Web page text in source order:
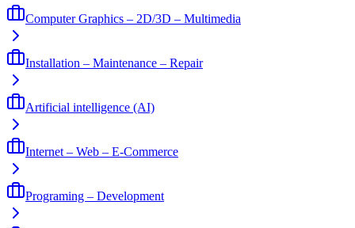
Computer Graphics – 2D/3D – Multimedia
Installation – Maintenance – Repair
Artificial intelligence (AI)
Internet – Web – E-Commerce
Programing – Development